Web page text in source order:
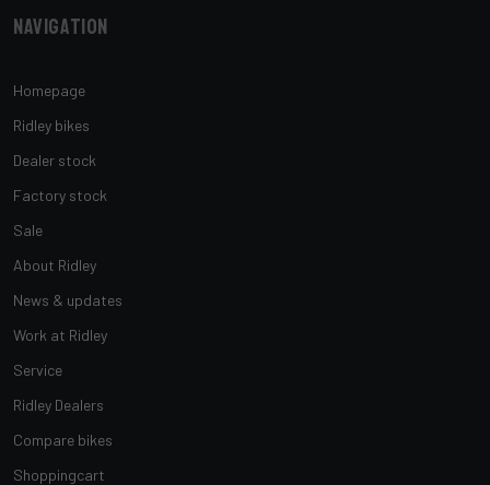
Navigation
Homepage
Ridley bikes
Dealer stock
Factory stock
Sale
About Ridley
News & updates
Work at Ridley
Service
Ridley Dealers
Compare bikes
Shoppingcart